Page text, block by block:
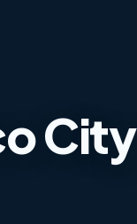
City